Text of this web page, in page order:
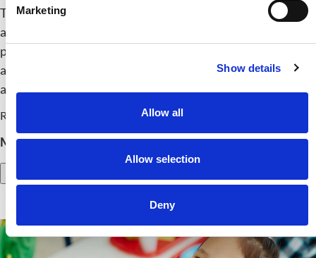
Marketing
Show details
Allow all
Allow selection
Deny
This panel explores how farm-based food systems in rural
areas can improve health, strengthen local economies and
promote sustainability. Experts will share best practices
and strategies for connecting nutrition education,
agriculture and community well-being.
Release Date: October 15, 2025
Member Price:$24.00Nonmember Price:$54.00